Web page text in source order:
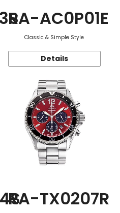
RA-AC0P01E
Classic & Simple Style
Details
RA-TX0207R